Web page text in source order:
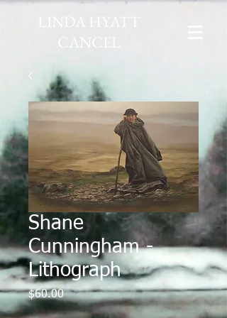
LINDA HYATT
CANCEL
Shane
Cunningham -
Lithograph
$60.00Price